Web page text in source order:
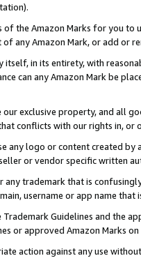
the Amazon Marks for you to
any Amazon Mark, or add or
itself, in its entirety, with
can any Amazon Mark be
exclusive property, and all
conflicts with our rights in, or
any logo or content created
or vendor specific written
any trademark that is
username or app name
Guidelines and the
or approved Amazon Marks
action against any use